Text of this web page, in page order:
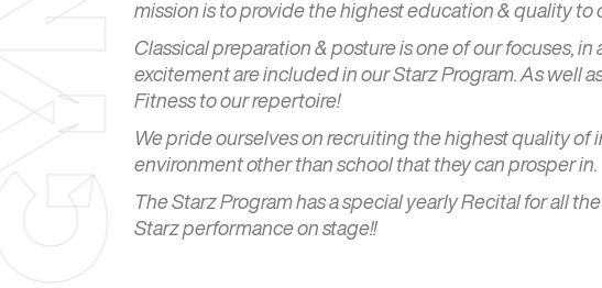
mission is to provide the highest education & quality to
Classical preparation & posture is one of our focuses,
excitement are included in our Starz Program. As well
Fitness to our repertoire!
We pride ourselves on recruiting the highest quality of
environment other than school that they can prosper in.
The Starz Program has a special yearly Recital for all
Starz performance on stage!!